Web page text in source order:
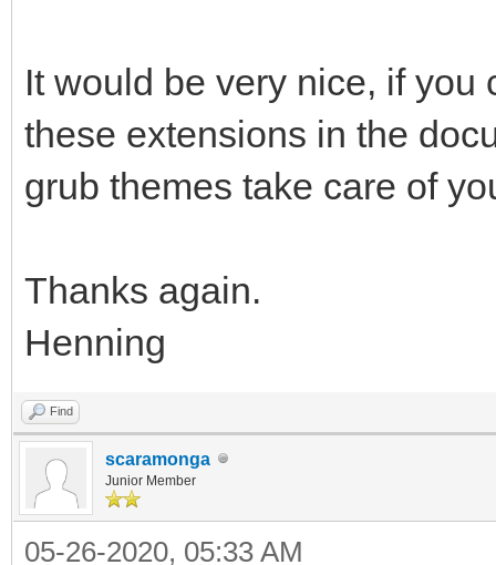
It would be very nice, if
these extensions in the
grub themes take care of
Thanks again.
Henning
Find
scaramonga
Junior Member
05-26-2020, 05:33 AM